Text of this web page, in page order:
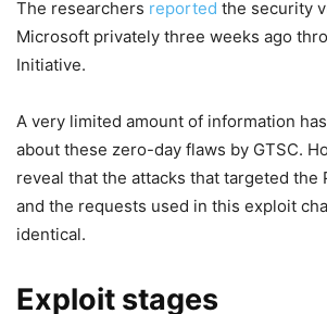
The researchers reported the security
Microsoft privately three weeks ago
Initiative.
A very limited amount of information
about these zero-day flaws by GTSC.
reveal that the attacks that targeted the
and the requests used in this exploit
identical.
Exploit stages